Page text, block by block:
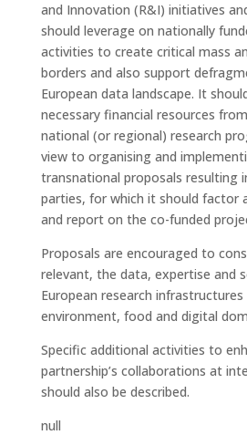
and Innovation (R&I) initiatives
should leverage on nationally
activities to create critical mass
borders and also support
European data landscape. It
necessary financial resources
national (or regional) research
view to organising and
transnational proposals resulting
parties, for which it should factor
and report on the co-funded
Proposals are encouraged to
relevant, the data, expertise and
European research infrastructures
environment, food and digital
Specific additional activities to
partnership’s collaborations at
should also be described.
null